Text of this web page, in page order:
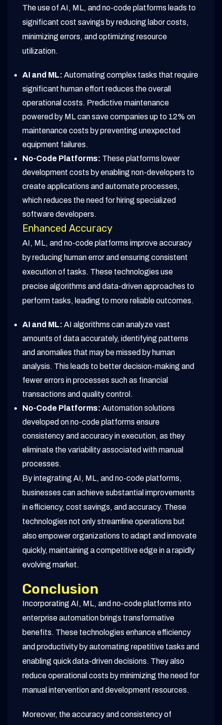
The use of AI, ML, and no-code platforms leads to
significant cost savings by reducing labor costs,
minimizing errors, and optimizing resource
utilization.
AI and ML: Automating complex tasks that require
significant human effort reduces the overall
operational costs. Predictive maintenance
powered by ML can save companies up to 12% on
maintenance costs by preventing unexpected
equipment failures.
No-Code Platforms: These platforms lower
development costs by enabling non-developers to
create applications and automate processes,
which reduces the need for hiring specialized
software developers.
Enhanced Accuracy
AI, ML, and no-code platforms improve accuracy
by reducing human error and ensuring consistent
execution of tasks. These technologies use
precise algorithms and data-driven approaches to
perform tasks, leading to more reliable outcomes.
AI and ML: AI algorithms can analyze vast
amounts of data accurately, identifying patterns
and anomalies that may be missed by human
analysis. This leads to better decision-making and
fewer errors in processes such as financial
transactions and quality control.
No-Code Platforms: Automation solutions
developed on no-code platforms ensure
consistency and accuracy in execution, as they
eliminate the variability associated with manual
processes.
By integrating AI, ML, and no-code platforms,
businesses can achieve substantial improvements
in efficiency, cost savings, and accuracy. These
technologies not only streamline operations but
also empower organizations to adapt and innovate
quickly, maintaining a competitive edge in a rapidly
evolving market.
Conclusion
Incorporating AI, ML, and no-code platforms into
enterprise automation brings transformative
benefits. These technologies enhance efficiency
and productivity by automating repetitive tasks and
enabling quick data-driven decisions. They also
reduce operational costs by minimizing the need for
manual intervention and development resources.
Moreover, the accuracy and consistency of